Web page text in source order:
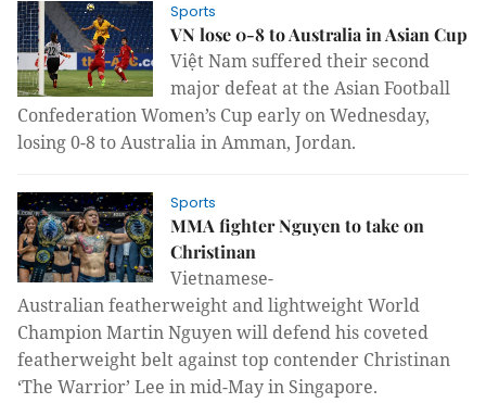
Sports
VN lose 0-8 to Australia in Asian Cup
Việt Nam suffered their second
major defeat at the Asian Football
Confederation Women’s Cup early on Wednesday,
losing 0-8 to Australia in Amman, Jordan.
Sports
MMA fighter Nguyen to take on
Christinan
Vietnamese-
Australianfeatherweightand lightweight World
Champion Martin Nguyen will defend his coveted
featherweight belt against top contender Christinan
‘The Warrior’ Lee in mid-May in Singapore.